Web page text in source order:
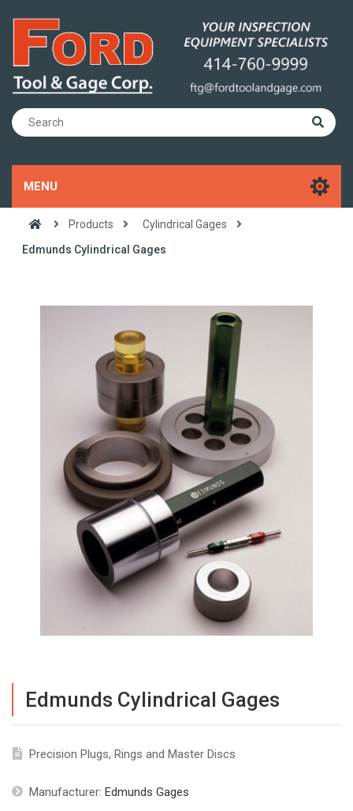
MENU
Products
Cylindrical Gages
Edmunds Cylindrical Gages
Edmunds Cylindrical Gages
Precision Plugs, Rings and Master Discs
Manufacturer: Edmunds Gages